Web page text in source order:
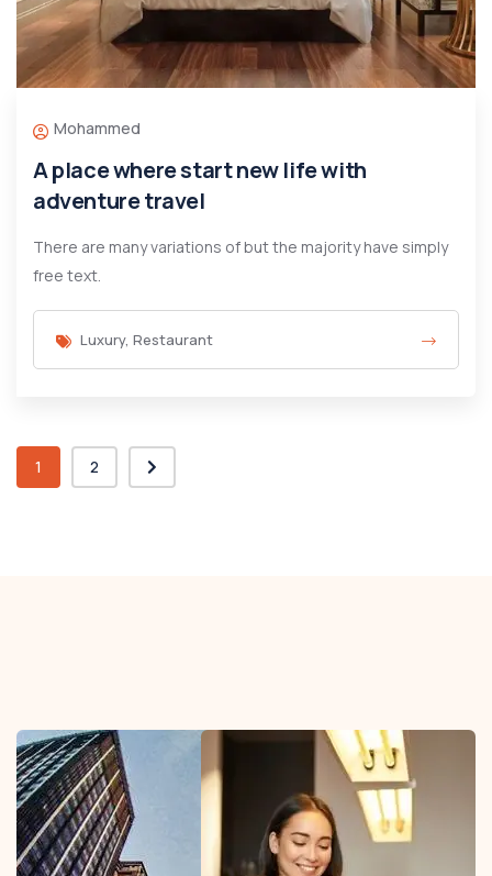
Mohammed
A place where start new life with
adventure travel
There are many variations of but the majority have simply
free text.
Luxury, Restaurant
1 2